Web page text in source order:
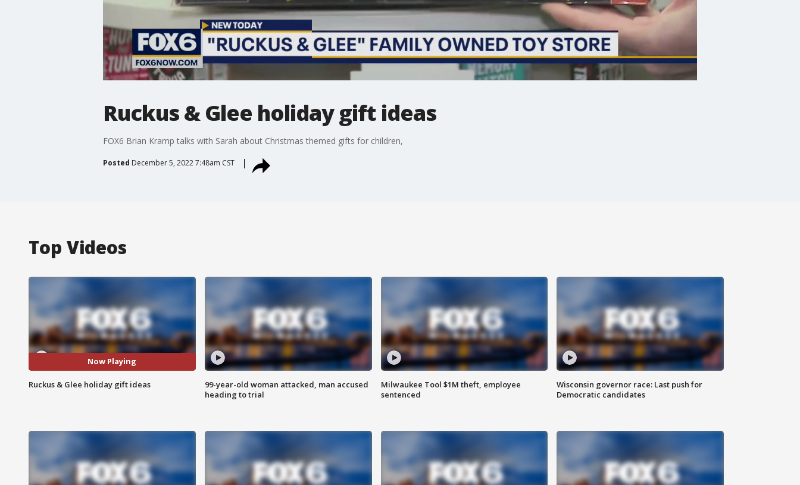
Ruckus & Glee holiday gift ideas
FOX6 Brian Kramp talks with Sarah about Christmas themed gifts for children,
Posted December 5, 2022 7:48am CST
Top Videos
Now Playing
Ruckus & Glee holiday gift ideas
99-year-old woman attacked, man accused
heading to trial
Milwaukee Tool $1M theft, employee
sentenced
Wisconsin governor race: Last push for
Democratic candidates